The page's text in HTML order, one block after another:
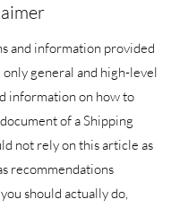
and information provided
only general and high-level
information on how to
of a Shipping
not rely on this article as
recommendations
should actually do,